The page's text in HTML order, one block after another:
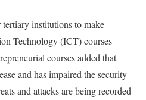
institutions to make
Technology (ICT) courses
courses added that
and has impaired the security
and attacks are being recorded